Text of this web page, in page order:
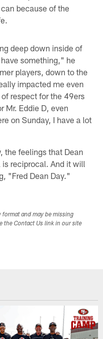
because of the
deep down inside of
something," he
players, down to the
impacted me even
respect for the 49ers
Mr. Eddie D, even
on Sunday, I have a lot
the feelings that Dean
reciprocal. And it will
"Fred Dean Day."
format and may be missing
the Contact Us link in our site